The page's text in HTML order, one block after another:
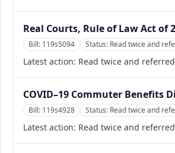
Real Courts, Rule of Law Act of
Bill: 119s5094 Status: Read twice and
Latest action: Read twice and
COVID–19 Commuter Benefits
Bill: 119s4928 Status: Read twice and
Latest action: Read twice and